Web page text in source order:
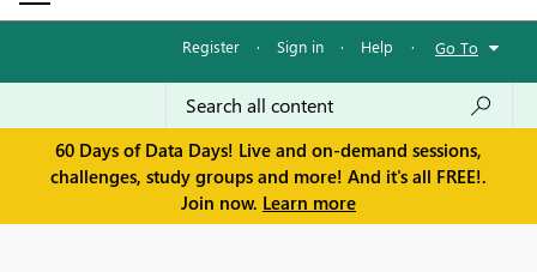
Register · Sign in · Help · Go To
60 Days of Data Days! Live and on-demand sessions,
challenges, study groups and more! And it's all FREE!.
Join now. Learn more